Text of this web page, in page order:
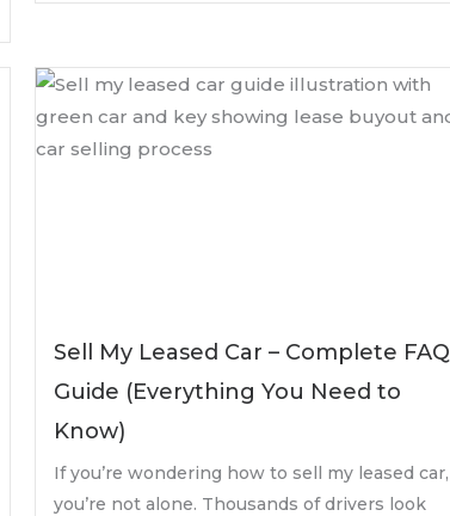
Sell My Leased Car – Complete FAQ
Guide (Everything You Need to
Know)
If you’re wondering how to sell my leased car,
you’re not alone. Thousands of drivers look